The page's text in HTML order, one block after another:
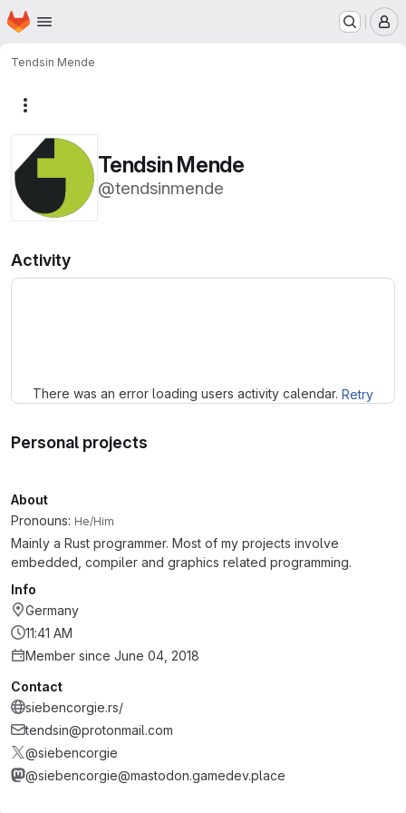
Skip to main content
Homepage
Tendsin Mende
Tendsin Mende
@tendsinmende
Activity
There was an error loading users activity calendar. Retry
Personal projects
About
Pronouns: He/Him
Mainly a Rust programmer. Most of my projects involve
embedded, compiler and graphics related programming.
Info
Germany
11:41 AM
Member since June 04, 2018
Contact
siebencorgie.rs/
tendsin@protonmail.com
@siebencorgie
@siebencorgie@mastodon.gamedev.place